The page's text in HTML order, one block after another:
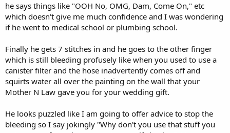
he says things like "OOH No, OMG, Dam, Come On," etc
which doesn't give me much confidence and I was wondering
if he went to medical school or plumbing school.
Finally he gets 7 stitches in and he goes to the other finger
which is still bleeding profusely like when you used to use a
canister filter and the hose inadvertently comes off and
squirts water all over the painting on the wall that your
Mother N Law gave you for your wedding gift.
He looks puzzled like I am going to offer advice to stop the
bleeding so I say jokingly "Why don't you use that stuff you